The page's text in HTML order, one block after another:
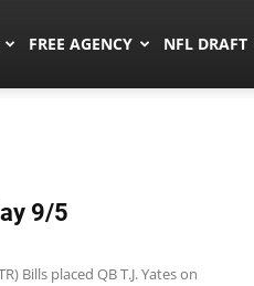
FREE AGENCY NFL DRAFT
9/5
Bills placed QB T.J. Yates on